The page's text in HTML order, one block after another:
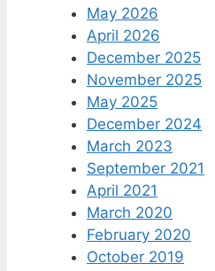
May 2026
April 2026
December 2025
November 2025
May 2025
December 2024
March 2023
September 2021
April 2021
March 2020
February 2020
October 2019